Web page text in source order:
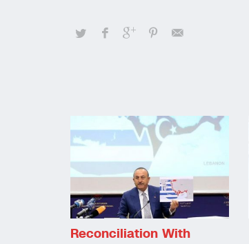
Reconciliation With